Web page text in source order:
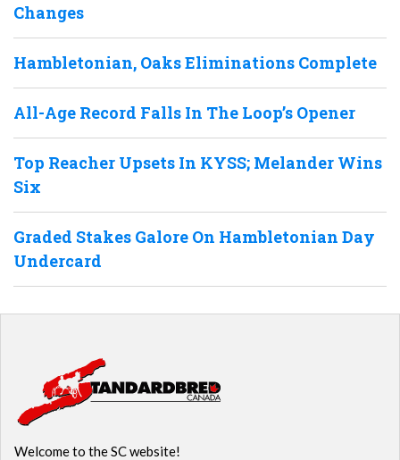
Changes
Hambletonian, Oaks Eliminations Complete
All-Age Record Falls In The Loop’s Opener
Top Reacher Upsets In KYSS; Melander Wins
Six
Graded Stakes Galore On Hambletonian Day
Undercard
Welcome to the SC website!